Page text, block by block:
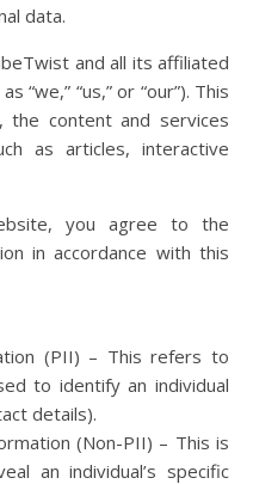
data.
and all its affiliated
“we,” “us,” or “our”). This
content and services
as articles, interactive
you agree to the
in accordance with this
(PII) – This refers to
to identify an individual
details).
(Non-PII) – This is
an individual’s specific